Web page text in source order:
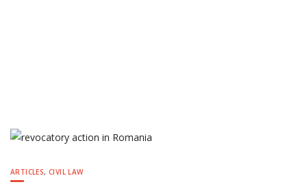
ARTICLES,CIVIL LAW